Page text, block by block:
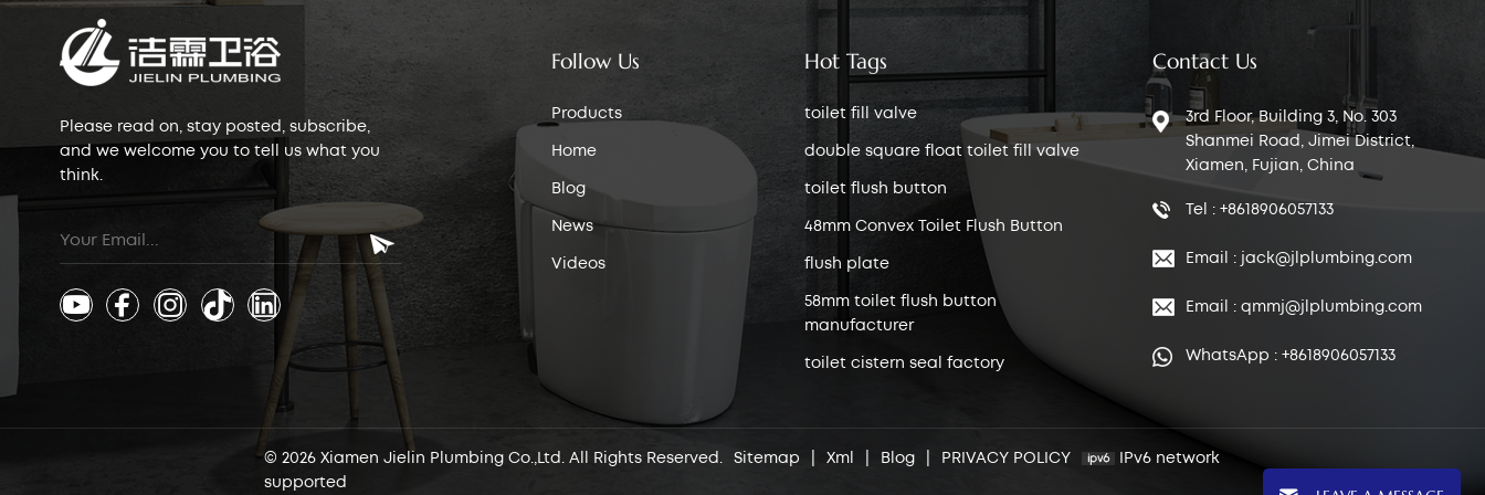
Please read on, stay posted, subscribe,
and we welcome you to tell us what you
think.
Follow Us
Products
Home
Blog
News
Videos
Hot Tags
toilet fill valve
double square float toilet fill valve
toilet flush button
48mm Convex Toilet Flush Button
flush plate
58mm toilet flush button
manufacturer
toilet cistern seal factory
Contact Us
3rd Floor, Building 3, No. 303
Shanmei Road, Jimei District,
Xiamen, Fujian, China
Tel : +8618906057133
Email : jack@jlplumbing.com
Email : qmmj@jlplumbing.com
WhatsApp : +8618906057133
© 2026 Xiamen Jielin Plumbing Co.,Ltd. All Rights Reserved. Sitemap Xml Blog PRIVACY POLICY
IPv6 network
supported